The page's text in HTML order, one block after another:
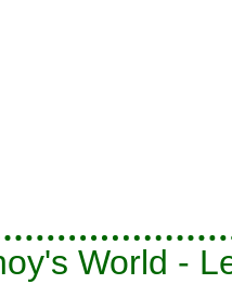
World -